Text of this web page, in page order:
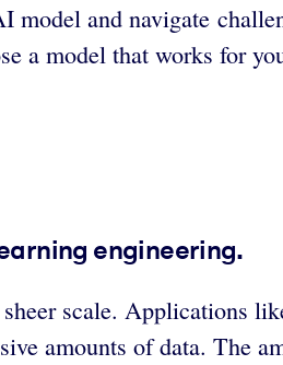
and navigate
a model that works for
engineering.
scale. Applications
amounts of data. The